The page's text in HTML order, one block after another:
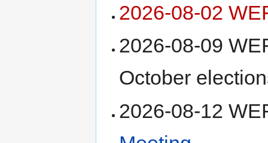
2026-08-02
2026-08-09
October
2026-08-12